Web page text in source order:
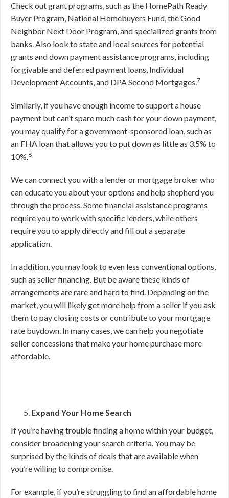
Check out grant programs, such as the HomePath Ready
Buyer Program, National Homebuyers Fund, the Good
Neighbor Next Door Program, and specialized grants from
banks. Also look to state and local sources for potential
grants and down payment assistance programs, including
forgivable and deferred payment loans, Individual
Development Accounts, and DPA Second Mortgages.7
Similarly, if you have enough income to support a house
payment but can’t spare much cash for your down payment,
you may qualify for a government-sponsored loan, such as
an FHA loan that allows you to put down as little as 3.5% to
10%.8
We can connect you with a lender or mortgage broker who
can educate you about your options and help shepherd you
through the process. Some financial assistance programs
require you to work with specific lenders, while others
require you to apply directly and fill out a separate
application.
In addition, you may look to even less conventional options,
such as seller financing. But be aware these kinds of
arrangements are rare and hard to find. Depending on the
market, you will likely get more help from a seller if you ask
them to pay closing costs or contribute to your mortgage
rate buydown. In many cases, we can help you negotiate
seller concessions that make your home purchase more
affordable.
Expand Your Home Search
If you’re having trouble finding a home within your budget,
consider broadening your search criteria. You may be
surprised by the kinds of deals that are available when
you’re willing to compromise.
For example, if you’re struggling to find an affordable home